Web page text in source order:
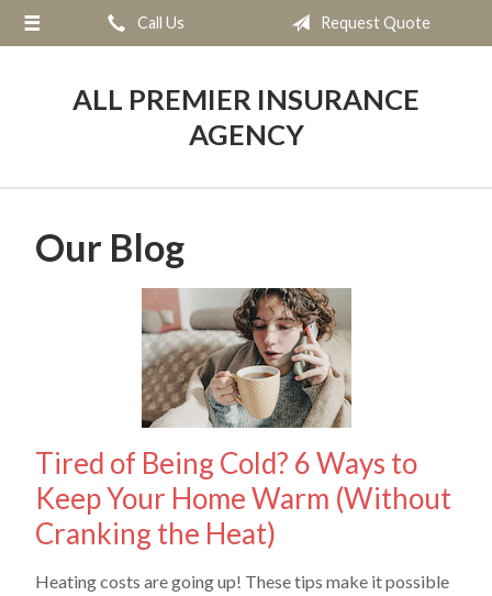
Call Us Request Quote
ALL PREMIER INSURANCE
AGENCY
Our Blog
Tired of Being Cold? 6 Ways to
Keep Your Home Warm (Without
Cranking the Heat)
Heating costs are going up! These tips make it possible
About Us
Contact